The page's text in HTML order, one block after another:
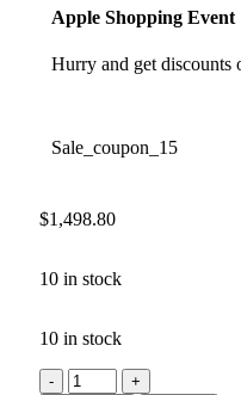
Apple Shopping Event
Hurry and get discounts
Sale_coupon_15
$1,498.80
10 in stock
10 in stock